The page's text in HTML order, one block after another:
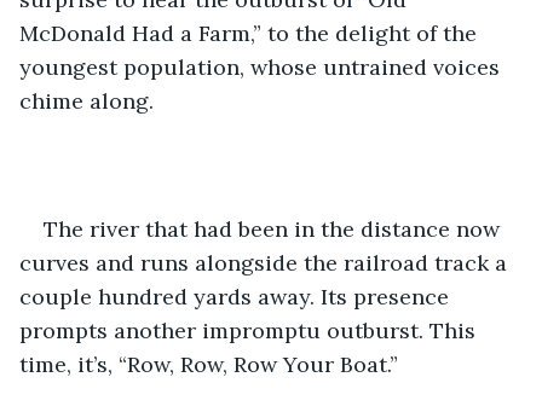
McDonald Had a Farm,” to the delight of the
youngest population, whose untrained voices
chime along.
The river that had been in the distance now
curves and runs alongside the railroad track a
couple hundred yards away. Its presence
prompts another impromptu outburst. This
time, it’s, “Row, Row, Row Your Boat.”